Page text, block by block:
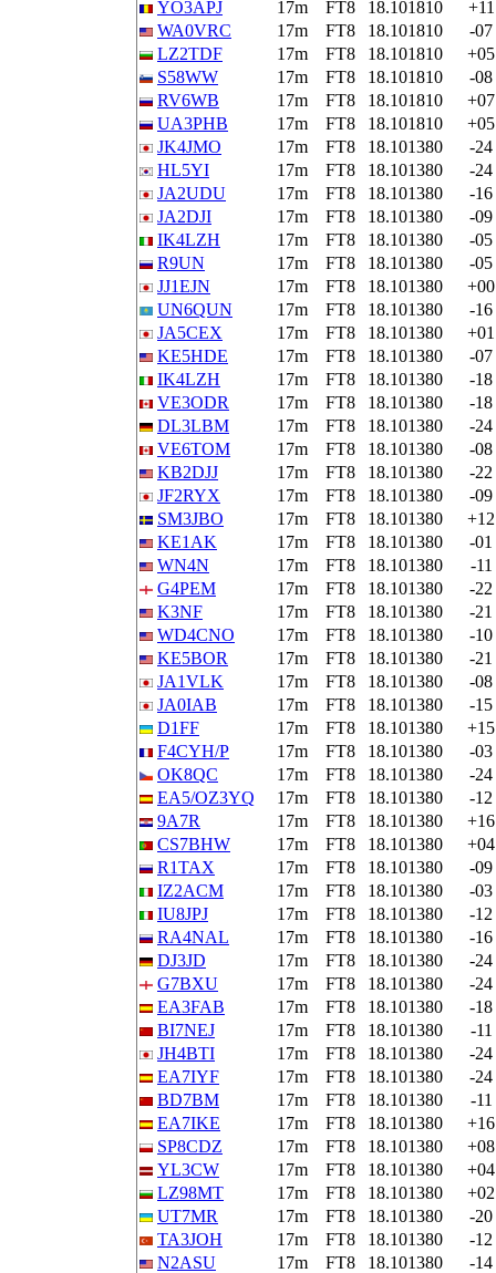
YO3APJ 17m FT8 18.101810
+11
WA0VRC
17m FT8 18.101810
-07
LZ2TDF
17m FT8 18.101810
+05
S58WW
17m FT8 18.101810
-08
RV6WB
17m FT8 18.101810
+07
UA3PHB
17m FT8 18.101810
+05
JK4JMO
17m FT8 18.101380
-24
HL5YI
17m FT8 18.101380
-24
JA2UDU
17m FT8 18.101380
-16
JA2DJI
17m FT8 18.101380
-09
IK4LZH
17m FT8 18.101380
-05
R9UN
17m FT8 18.101380
-05
JJ1EJN
17m FT8 18.101380
+00
UN6QUN
17m FT8 18.101380
-16
JA5CEX
17m FT8 18.101380
+01
KE5HDE
17m FT8 18.101380
-07
IK4LZH
17m FT8 18.101380
-18
VE3ODR
17m FT8 18.101380
-18
DL3LBM
17m FT8 18.101380
-24
VE6TOM
17m FT8 18.101380
-08
KB2DJJ
17m FT8 18.101380
-22
JF2RYX
17m FT8 18.101380
-09
SM3JBO
17m FT8 18.101380
+12
KE1AK
17m FT8 18.101380
-01
WN4N
17m FT8 18.101380
-11
G4PEM
17m FT8 18.101380
-22
K3NF
17m FT8 18.101380
-21
WD4CNO
17m FT8 18.101380
-10
KE5BOR
17m FT8 18.101380
-21
JA1VLK
17m FT8 18.101380
-08
JA0IAB
17m FT8 18.101380
-15
D1FF
17m FT8 18.101380
+15
F4CYH/P
17m FT8 18.101380
-03
OK8QC
17m FT8 18.101380
-24
EA5/OZ3YQ
17m FT8 18.101380
-12
9A7R
17m FT8 18.101380
+16
CS7BHW
17m FT8 18.101380
+04
R1TAX
17m FT8 18.101380
-09
IZ2ACM
17m FT8 18.101380
-03
IU8JPJ
17m FT8 18.101380
-12
RA4NAL
17m FT8 18.101380
-16
DJ3JD
17m FT8 18.101380
-24
G7BXU
17m FT8 18.101380
-24
EA3FAB
17m FT8 18.101380
-18
BI7NEJ
17m FT8 18.101380
-11
JH4BTI
17m FT8 18.101380
-24
EA7IYF
17m FT8 18.101380
-24
BD7BM
17m FT8 18.101380
-11
EA7IKE
17m FT8 18.101380
+16
SP8CDZ
17m FT8 18.101380
+08
YL3CW
17m FT8 18.101380
+04
LZ98MT
17m FT8 18.101380
+02
UT7MR
17m FT8 18.101380
-20
TA3JOH
17m FT8 18.101380
-12
N2ASU
17m FT8 18.101380
-14